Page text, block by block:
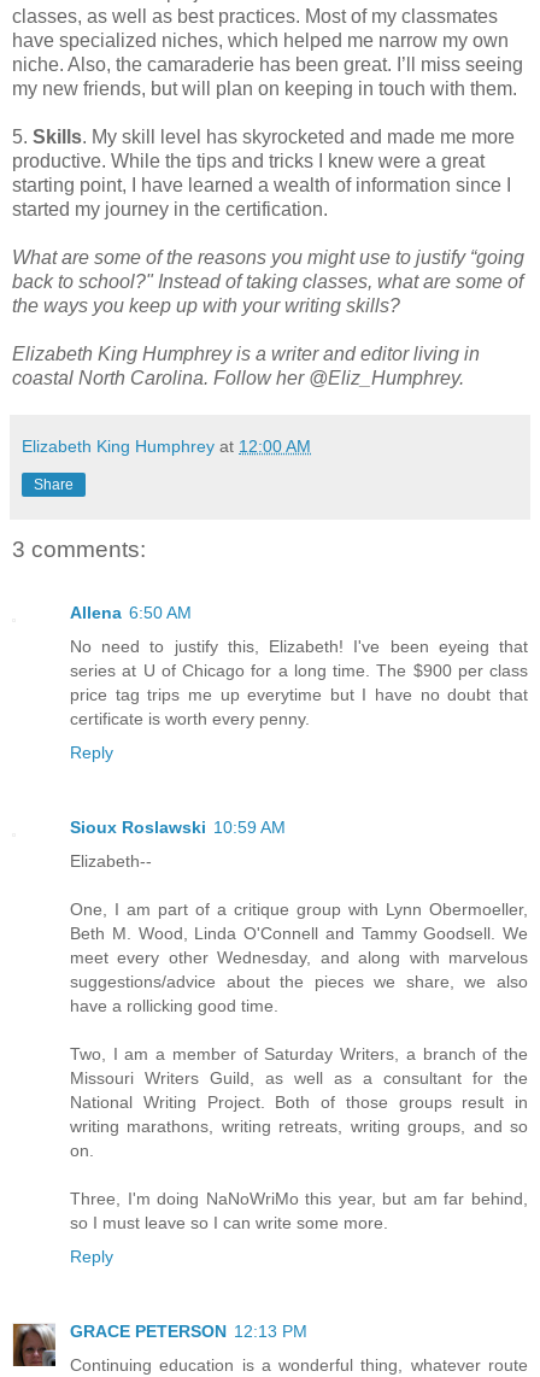
classes, as well as best practices. Most of my classmates
have specialized niches, which helped me narrow my own
niche. Also, the camaraderie has been great. I’ll miss seeing
my new friends, but will plan on keeping in touch with them.
5. Skills. My skill level has skyrocketed and made me more
productive. While the tips and tricks I knew were a great
starting point, I have learned a wealth of information since I
started my journey in the certification.
What are some of the reasons you might use to justify “going
back to school?" Instead of taking classes, what are some of
the ways you keep up with your writing skills?
Elizabeth King Humphrey is a writer and editor living in
coastal North Carolina. Follow her @Eliz_Humphrey.
Elizabeth King Humphrey at 12:00 AM
Share
3 comments:
Allena 6:50 AM
No need to justify this, Elizabeth! I've been eyeing that
series at U of Chicago for a long time. The $900 per class
price tag trips me up everytime but I have no doubt that
certificate is worth every penny.
Reply
Sioux Roslawski 10:59 AM
Elizabeth--
One, I am part of a critique group with Lynn Obermoeller,
Beth M. Wood, Linda O'Connell and Tammy Goodsell. We
meet every other Wednesday, and along with marvelous
suggestions/advice about the pieces we share, we also
have a rollicking good time.
Two, I am a member of Saturday Writers, a branch of the
Missouri Writers Guild, as well as a consultant for the
National Writing Project. Both of those groups result in
writing marathons, writing retreats, writing groups, and so
on.
Three, I'm doing NaNoWriMo this year, but am far behind,
so I must leave so I can write some more.
Reply
GRACE PETERSON 12:13 PM
Continuing education is a wonderful thing, whatever route